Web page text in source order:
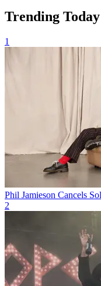
Trending Today
1
Phil Jamieson Cancels
2